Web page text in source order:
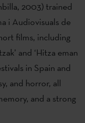
2003) trained
i Audiovisuals de
films, including
and ‘Hitza eman
in Spain and
and horror, all
and a strong